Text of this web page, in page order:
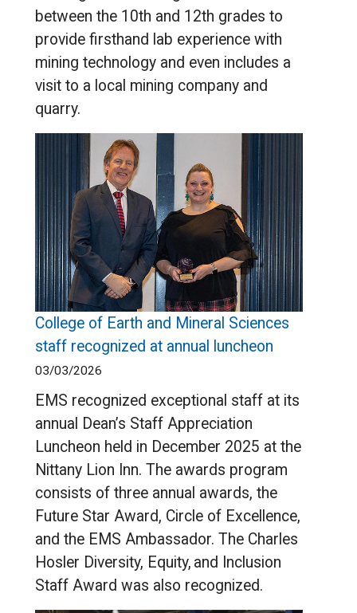
between the 10th and 12th grades to
provide firsthand lab experience with
mining technology and even includes a
visit to a local mining company and
quarry.
College of Earth and Mineral Sciences
staff recognized at annual luncheon
03/03/2026
EMS recognized exceptional staff at its
annual Dean’s Staff Appreciation
Luncheon held in December 2025 at the
Nittany Lion Inn. The awards program
consists of three annual awards, the
Future Star Award, Circle of Excellence,
and the EMS Ambassador. The Charles
Hosler Diversity, Equity, and Inclusion
Staff Award was also recognized.